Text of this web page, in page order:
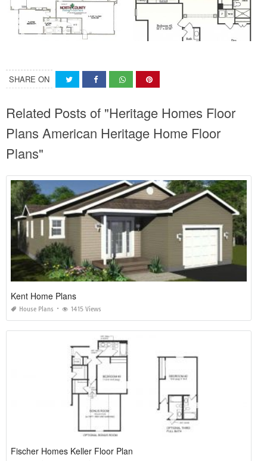
SHARE ON
Related Posts of "Heritage Homes Floor
Plans American Heritage Home Floor
Plans"
Kent Home Plans
House Plans 1415 Views
Fischer Homes Keller Floor Plan